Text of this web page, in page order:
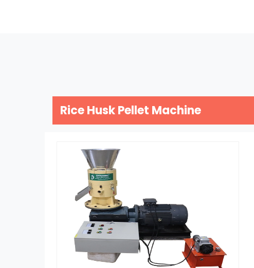
Rice Husk Pellet Machine